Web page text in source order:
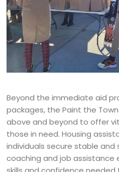
Beyond the immediate aid
packages, the Paint the
above and beyond to offer
those in need. Housing
individuals secure stable and
coaching and job